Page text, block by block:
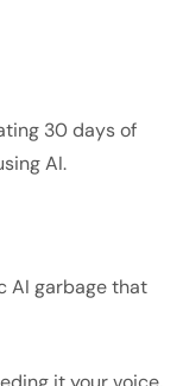
30 days of
AI.
AI garbage that